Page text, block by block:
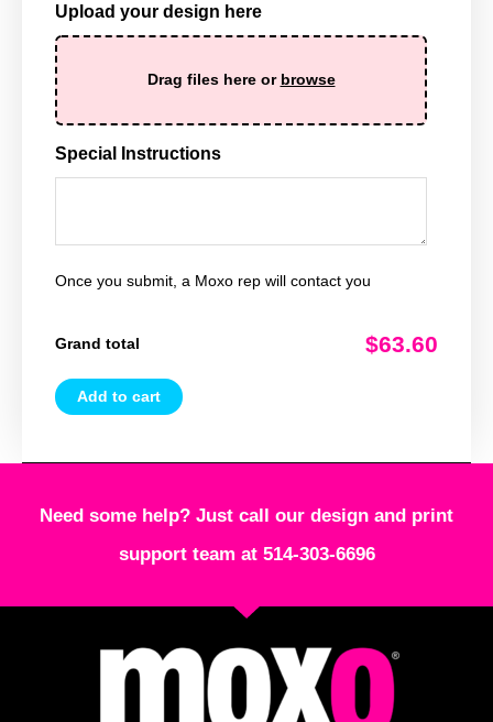
Upload your design here
Drag files here or browse
Special Instructions
Once you submit, a Moxo rep will contact you
Grand total $63.60
Add to cart
Need some help? Just call our design and print
support team at 514-303-6696